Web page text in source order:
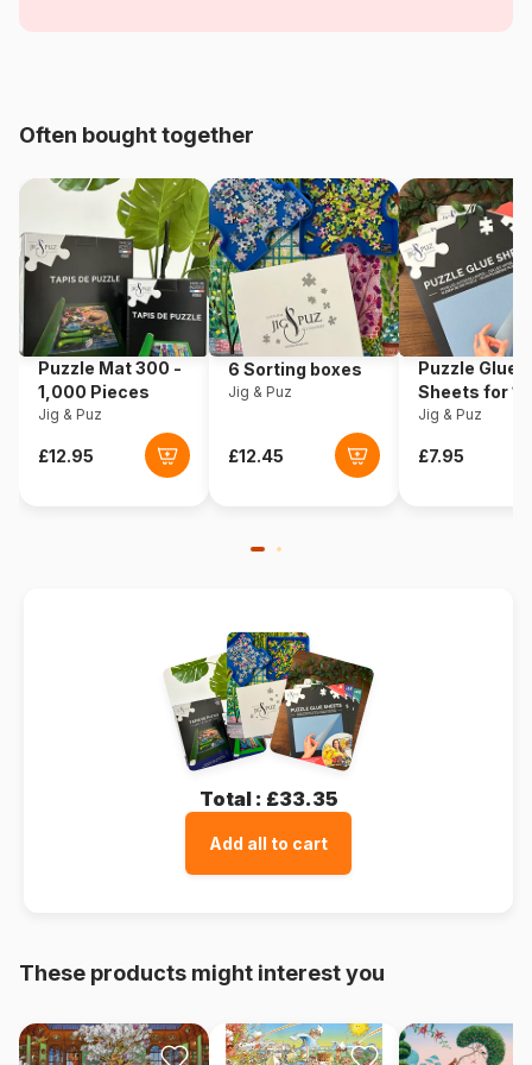
Origin
Product code Heye-29842
EAN 4001689298425
Piece Count 1500 pieces
Dimensions 60 x 0 x 80 cm
Triangular box
Often bought together
Puzzle Mat 300 -
1,000 Pieces
Jig & Puz
6 Sorting boxes
Jig & Puz
Puzzle Glue
Sheets for
Pieces
Jig & Puz
Total : £33.35
Add all to cart
These products might interest you